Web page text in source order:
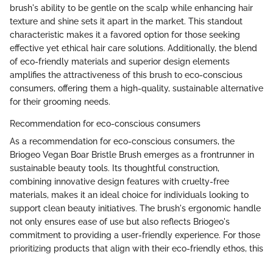
brush's ability to be gentle on the scalp while enhancing hair
texture and shine sets it apart in the market. This standout
characteristic makes it a favored option for those seeking
effective yet ethical hair care solutions. Additionally, the blend
of eco-friendly materials and superior design elements
amplifies the attractiveness of this brush to eco-conscious
consumers, offering them a high-quality, sustainable alternative
for their grooming needs.
Recommendation for eco-conscious consumers
As a recommendation for eco-conscious consumers, the
Briogeo Vegan Boar Bristle Brush emerges as a frontrunner in
sustainable beauty tools. Its thoughtful construction,
combining innovative design features with cruelty-free
materials, makes it an ideal choice for individuals looking to
support clean beauty initiatives. The brush's ergonomic handle
not only ensures ease of use but also reflects Briogeo's
commitment to providing a user-friendly experience. For those
prioritizing products that align with their eco-friendly ethos, this